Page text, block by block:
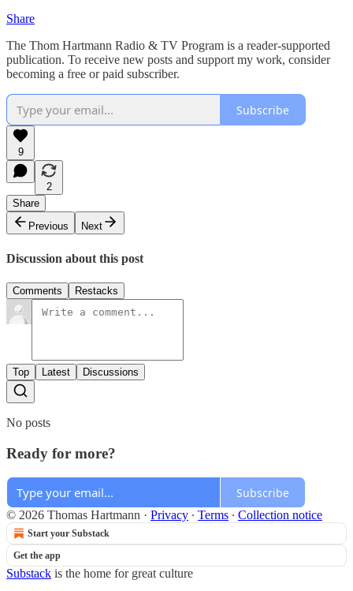
Share
The Thom Hartmann Radio & TV Program is a reader-supported
publication. To receive new posts and support my work, consider
becoming a free or paid subscriber.
Subscribe
9
2
Share
Previous
Next
Discussion about this post
Comments Restacks
Top Latest Discussions
No posts
Ready for more?
Subscribe
© 2026 Thomas Hartmann · Privacy ∙ Terms ∙ Collection notice
Start your Substack
Get the app
Substack is the home for great culture